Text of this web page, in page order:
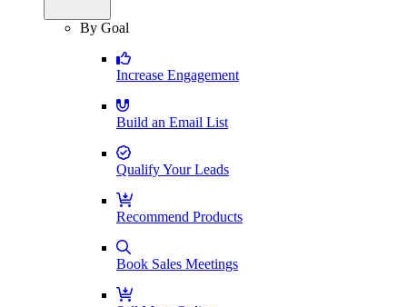
By Goal
Increase Engagement
Build an Email List
Qualify Your Leads
Recommend Products
Book Sales Meetings